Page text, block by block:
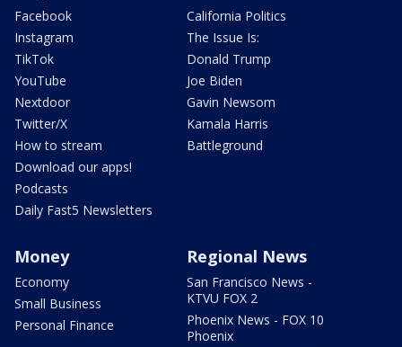
Facebook
Instagram
TikTok
YouTube
Nextdoor
Twitter/X
How to stream
Download our apps!
Podcasts
Daily Fast5 Newsletters
California Politics
The Issue Is:
Donald Trump
Joe Biden
Gavin Newsom
Kamala Harris
Battleground
Money
Economy
Small Business
Personal Finance
Regional News
San Francisco News -
KTVU FOX 2
Phoenix News - FOX 10
Phoenix